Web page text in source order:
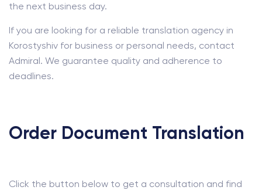
the next business day.
If you are looking for a reliable translation agency in
Korostyshiv for business or personal needs, contact
Admiral. We guarantee quality and adherence to
deadlines.
Order Document Translation
Click the button below to get a consultation and find